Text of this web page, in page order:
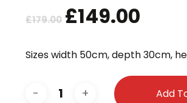
£179.00 Original
price
was:
£179.00.
£149.00Current
is:
Sizes width 50cm, depth 30cm,
Add